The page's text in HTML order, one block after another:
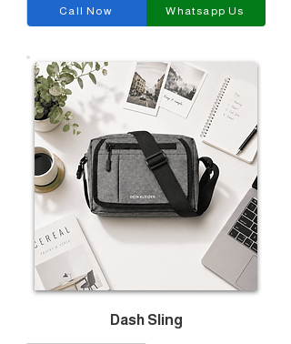
Call Now Whatsapp Us
Dash Sling